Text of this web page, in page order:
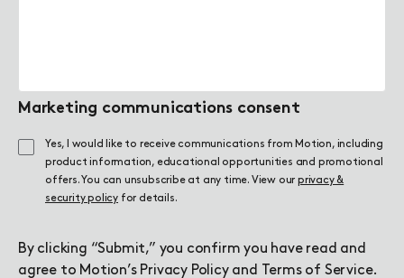
Marketing communications consent
Yes, I would like to receive communications from Motion, including
product information, educational opportunities and promotional
offers. You can unsubscribe at any time. View ourprivacy &
security policy for details.
By clicking “Submit,” you confirm you have read and
agree to Motion’s Privacy Policyand Terms of Service.